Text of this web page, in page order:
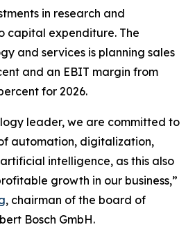
in research and
capital expenditure. The
and services is planning sales
and an EBIT margin from
for 2026.
leader, we are committed to
automation, digitalization,
intelligence, as this also
growth in our business,”
, chairman of the board of
Bosch GmbH.